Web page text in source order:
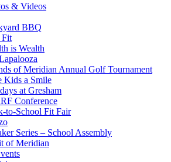
& Videos
BBQ
Fit
is Wealth
of Meridian Annual Golf Tournament
Kids a Smile
at Gresham
Conference
to-School Fit Fair
Series – School Assembly
of Meridian